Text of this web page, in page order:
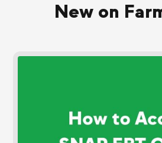
New on